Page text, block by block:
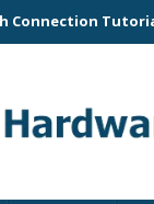
Tutorial